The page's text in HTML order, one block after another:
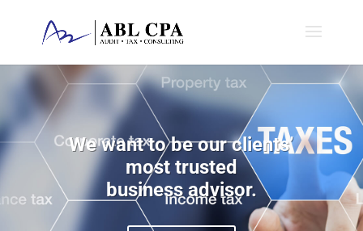
We want to be our clients’
most trusted
business advisor.